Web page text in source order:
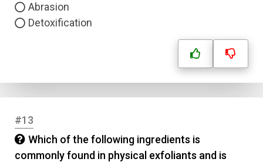
Abrasion
Detoxification
#13
Which of the following ingredients is
commonly found in physical exfoliants and is
Answer 1
Answer 4
Correct Answer
Type